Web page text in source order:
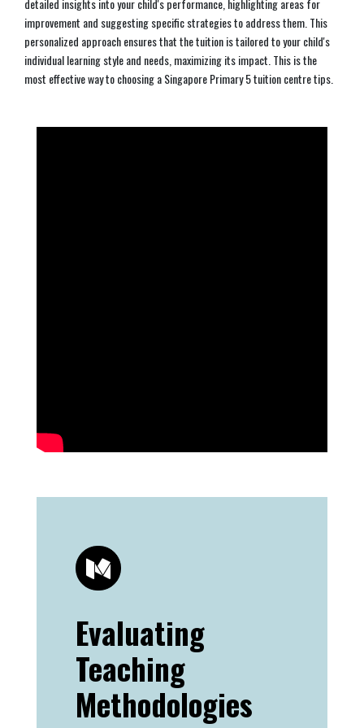
detailed insights into your child's performance, highlighting areas for
improvement and suggesting specific strategies to address them. This
personalized approach ensures that the tuition is tailored to your child's
individual learning style and needs, maximizing its impact. This is the
most effective way to choosing a Singapore Primary 5 tuition centre tips.
Evaluating
Teaching
Methodologies